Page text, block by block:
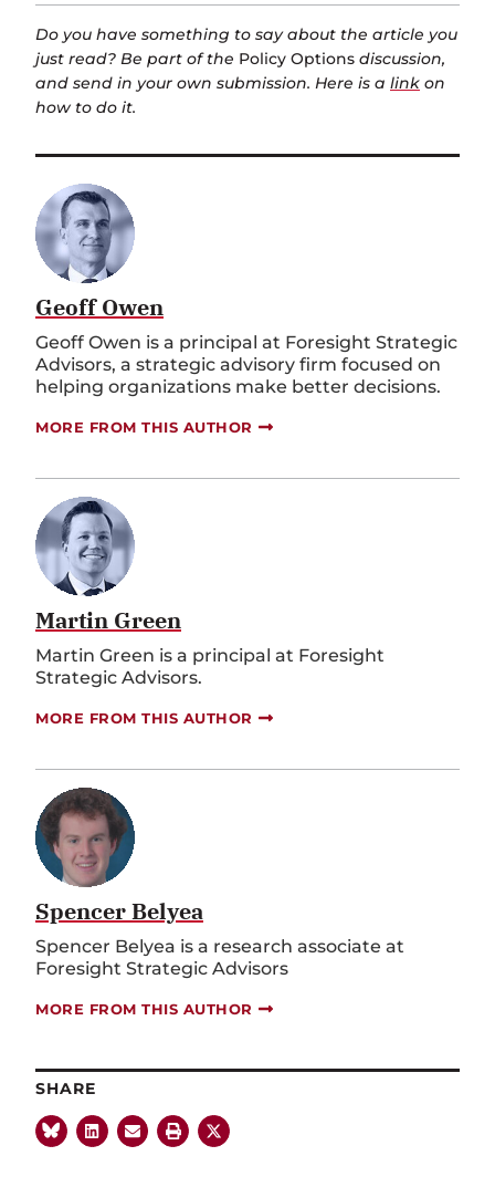
Do you have something to say about the article you
just read? Be part of the Policy Options discussion,
and send in your own submission. Here is a link on
how to do it.
Geoff Owen
Geoff Owen is a principal at Foresight Strategic
Advisors, a strategic advisory firm focused on
helping organizations make better decisions.
MORE FROM THIS AUTHOR
Martin Green
Martin Green is a principal at Foresight
Strategic Advisors.
MORE FROM THIS AUTHOR
Spencer Belyea
Spencer Belyea is a research associate at
Foresight Strategic Advisors
MORE FROM THIS AUTHOR
SHARE